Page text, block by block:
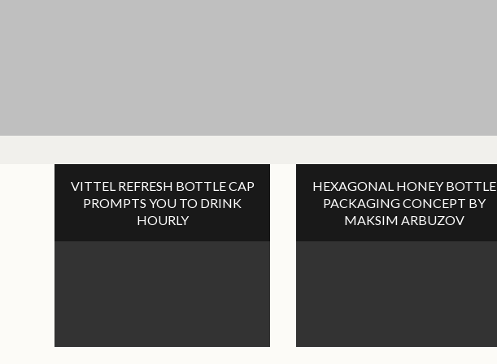
VITTEL REFRESH BOTTLE CAP
PROMPTS YOU TO DRINK
HOURLY
HEXAGONAL HONEY BOTTLE
PACKAGING CONCEPT BY
MAKSIM ARBUZOV